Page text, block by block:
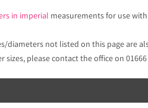
in imperial measurements for use with
diameters not listed on this page are
please contact the office on 01666